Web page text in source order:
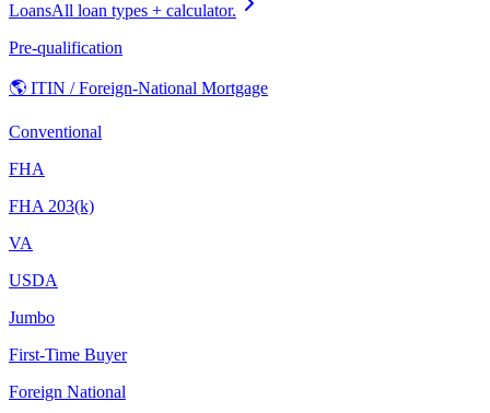
LoansAll loan types + calculator.
Pre-qualification
🌎 ITIN / Foreign-National Mortgage
Conventional
FHA
FHA 203(k)
VA
USDA
Jumbo
First-Time Buyer
Foreign National